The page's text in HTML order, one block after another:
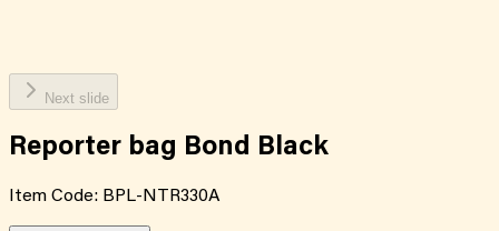
Next slide
Reporter bag Bond Black
Item Code: BPL-NTR330A